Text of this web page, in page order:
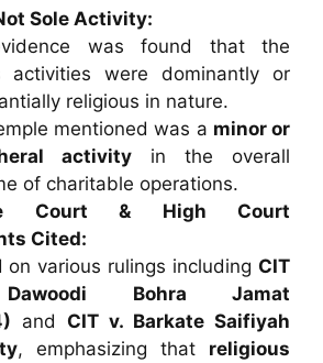
Sole Activity:
was found that the
activities were dominantly or
religious in nature.
mentioned was a minor or
activityin the overall
of charitable operations.
Court & High Court
Cited:
on various rulings including CIT
Bohra Jamat
and CIT v. Barkate Saifiyah
, emphasizing that religious